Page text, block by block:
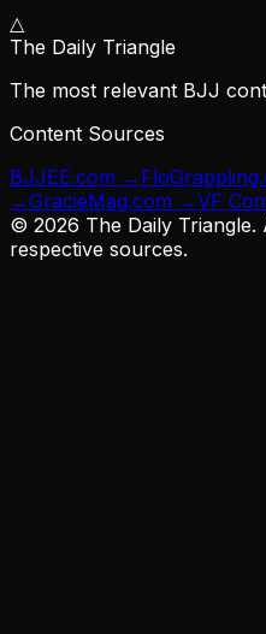
△
The Daily Triangle
The most relevant BJJ
Content Sources
BJJEE.com →
→GracieMag.com →VF
© 2026 The Daily
respective sources.